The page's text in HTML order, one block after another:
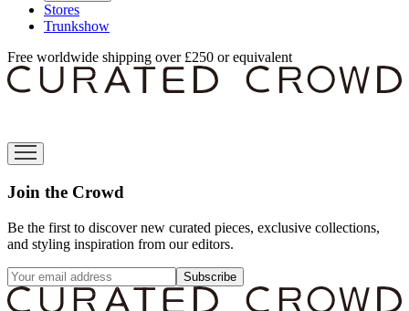
Stores
Trunkshow
Free worldwide shipping over £250 or equivalent
Join the Crowd
Be the first to discover new curated pieces, exclusive collections,
and styling inspiration from our editors.
Subscribe